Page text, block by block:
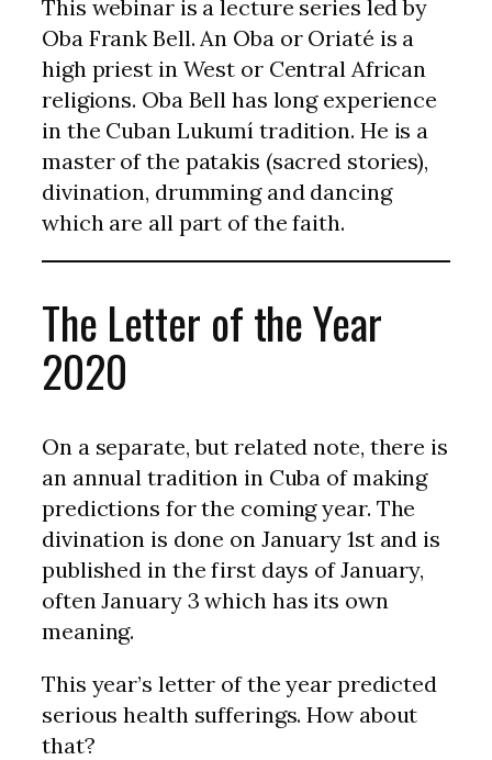
This webinar is a lecture series led by
Oba Frank Bell. An Oba or Oriaté is a
high priest in West or Central African
religions. Oba Bell has long experience
in the Cuban Lukumí tradition. He is a
master of the patakis (sacred stories),
divination, drumming and dancing
which are all part of the faith.
The Letter of the Year
2020
On a separate, but related note, there is
an annual tradition in Cuba of making
predictions for the coming year. The
divination is done on January 1st and is
published in the first days of January,
often January 3 which has its own
meaning.
This year’s letter of the year predicted
serious health sufferings. How about
that?